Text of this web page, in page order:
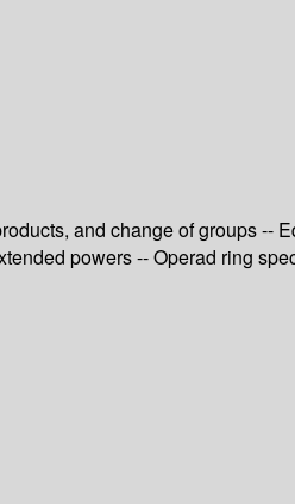
and change of groups --
powers -- Operad ring